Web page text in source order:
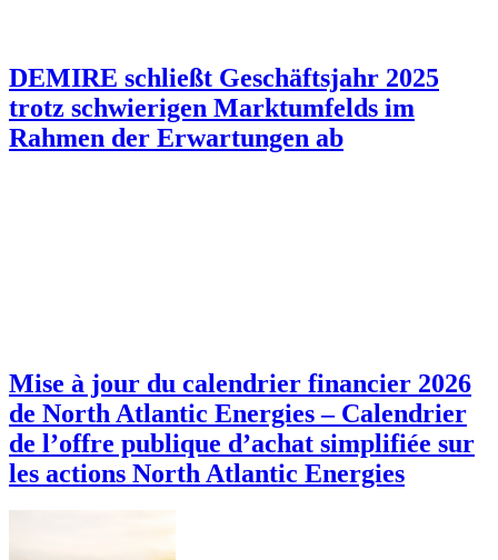
DEMIRE schließt Geschäftsjahr 2025
trotz schwierigen Marktumfelds im
Rahmen der Erwartungen ab
Mise à jour du calendrier financier 2026
de North Atlantic Energies – Calendrier
de l’offre publique d’achat simplifiée sur
les actions North Atlantic Energies